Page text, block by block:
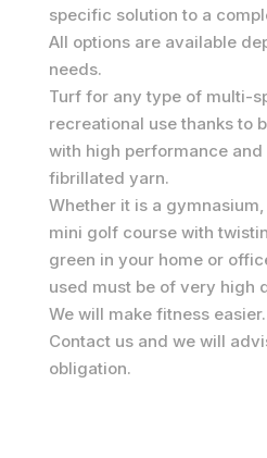
specific solution to a
All options are available
needs.
Turf for any type of multi-
recreational use thanks to
with high performance
fibrillated yarn.
Whether it is a
mini golf course with
green in your home or
used must be of very high
We will make fitness easier.
Contact us and we will
obligation.